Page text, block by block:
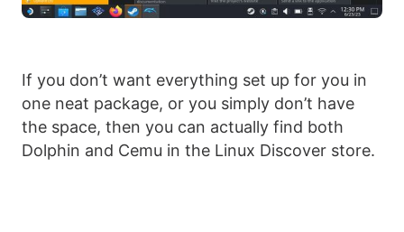
If you don’t want everything set up for you in
one neat package, or you simply don’t have
the space, then you can actually find both
Dolphin and Cemu in the Linux Discover store.